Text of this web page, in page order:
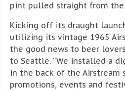
pint pulled straight from the
Kicking off its draught
utilizing its vintage 1965
the good news to beer
to Seattle. “We installed a
in the back of the Airstream
promotions, events and